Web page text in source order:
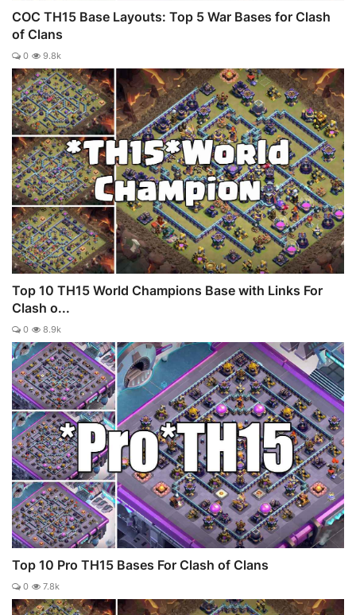
COC TH15 Base Layouts: Top 5 War Bases for Clash
of Clans
0 9.8k
Top 10 TH15 World Champions Base with Links For
Clash o...
0 8.9k
Top 10 Pro TH15 Bases For Clash of Clans
0 7.8k